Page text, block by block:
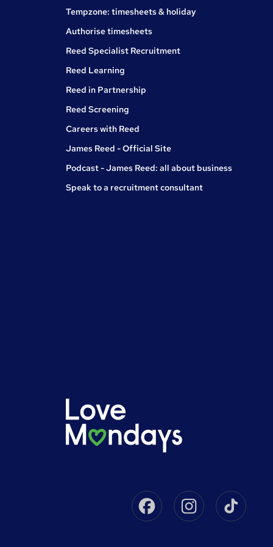
Tempzone: timesheets & holiday
Authorise timesheets
Reed Specialist Recruitment
Reed Learning
Reed in Partnership
Reed Screening
Careers with Reed
James Reed - Official Site
Podcast - James Reed: all about business
Speak to a recruitment consultant
FacebookInstagram